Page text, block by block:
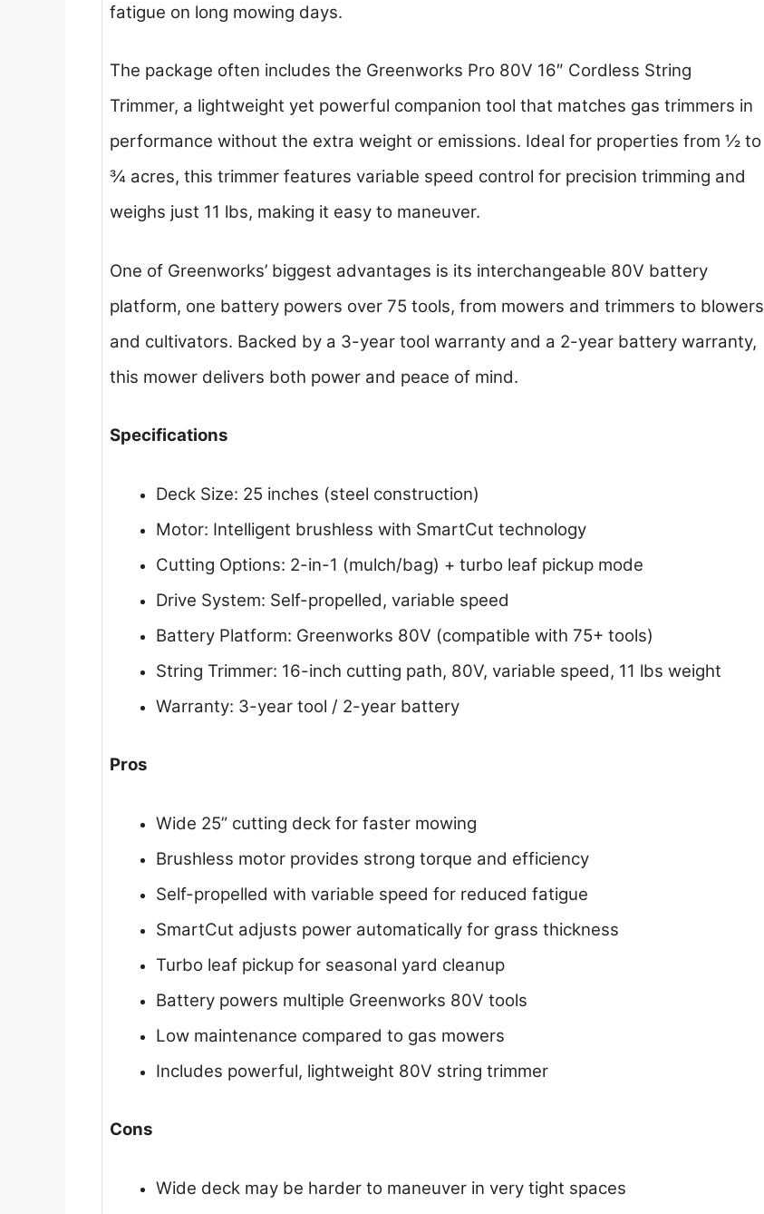
fatigue on long mowing days.
The package often includes the Greenworks Pro 80V 16″ Cordless String
Trimmer, a lightweight yet powerful companion tool that matches gas trimmers in
performance without the extra weight or emissions. Ideal for properties from ½ to
¾ acres, this trimmer features variable speed control for precision trimming and
weighs just 11 lbs, making it easy to maneuver.
One of Greenworks’ biggest advantages is its interchangeable 80V battery
platform, one battery powers over 75 tools, from mowers and trimmers to blowers
and cultivators. Backed by a 3-year tool warranty and a 2-year battery warranty,
this mower delivers both power and peace of mind.
Specifications
Deck Size: 25 inches (steel construction)
Motor: Intelligent brushless with SmartCut technology
Cutting Options: 2-in-1 (mulch/bag) + turbo leaf pickup mode
Drive System: Self-propelled, variable speed
Battery Platform: Greenworks 80V (compatible with 75+ tools)
String Trimmer: 16-inch cutting path, 80V, variable speed, 11 lbs weight
Warranty: 3-year tool / 2-year battery
Pros
Wide 25” cutting deck for faster mowing
Brushless motor provides strong torque and efficiency
Self-propelled with variable speed for reduced fatigue
SmartCut adjusts power automatically for grass thickness
Turbo leaf pickup for seasonal yard cleanup
Battery powers multiple Greenworks 80V tools
Low maintenance compared to gas mowers
Includes powerful, lightweight 80V string trimmer
Cons
Wide deck may be harder to maneuver in very tight spaces